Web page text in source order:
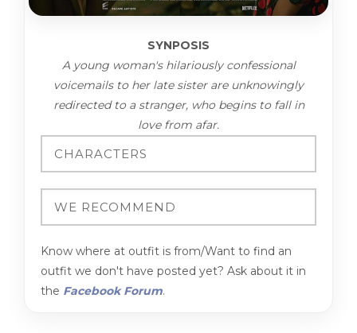
SYNPOSIS
A young woman's hilariously confessional
voicemails to her late sister are unknowingly
redirected to a stranger, who begins to fall in
love from afar.
Know where at outfit is from/Want to find an
outfit we don't have posted yet? Ask about it in
the Facebook Forum.